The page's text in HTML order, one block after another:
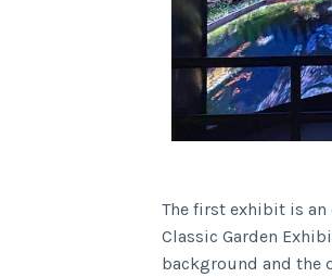
The first exhibit is
Classic Garden
background and the